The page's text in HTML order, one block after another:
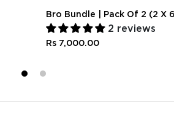
Bro Bundle | Pack Of 2 (2 X
2 reviews
Rs 7,000.00
1 2